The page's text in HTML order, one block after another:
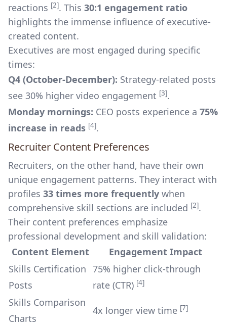
reactions [2]. This 30:1 engagement ratio
highlights the immense influence of executive-
created content.
Executives are most engaged during specific
times:
Q4 (October-December): Strategy-related posts
see 30% higher video engagement [3].
Monday mornings: CEO posts experience a 75%
increase in reads [4].
Recruiter Content Preferences
Recruiters, on the other hand, have their own
unique engagement patterns. They interact with
profiles 33 times more frequently when
comprehensive skill sections are included [2].
Their content preferences emphasize
professional development and skill validation:
Content Element
Engagement Impact
Skills Certification
Posts
75% higher click-through
rate (CTR) [4]
Skills Comparison
Charts
4x longer view time [7]